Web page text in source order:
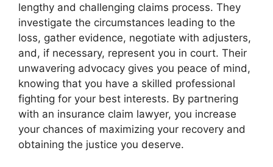
lengthy and challenging claims process. They
investigate the circumstances leading to the
loss, gather evidence, negotiate with adjusters,
and, if necessary, represent you in court. Their
unwavering advocacy gives you peace of mind,
knowing that you have a skilled professional
fighting for your best interests. By partnering
with an insurance claim lawyer, you increase
your chances of maximizing your recovery and
obtaining the justice you deserve.